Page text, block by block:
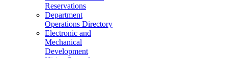
Reservations
Department
Operations Directory
Electronic and
Mechanical
Development